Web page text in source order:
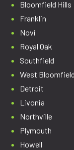
Bloomfield Hills
Franklin
Novi
Royal Oak
Southfield
West Bloomfield
Detroit
Livonia
Northville
Plymouth
Howell